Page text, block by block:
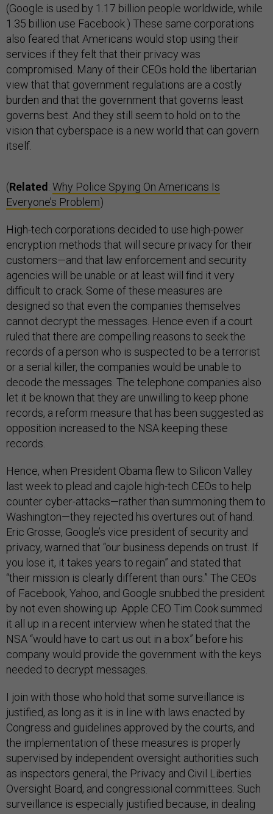
(Google is used by 1.17 billion people worldwide, while
1.35 billion use Facebook.) These same corporations
also feared that Americans would stop using their
services if they felt that their privacy was
compromised. Many of their CEOs hold the libertarian
view that that government regulations are a costly
burden and that the government that governs least
governs best. And they still seem to hold on to the
vision that cyberspace is a new world that can govern
itself.
(Related: Why Police Spying On Americans Is
Everyone’s Problem)
High-tech corporations decided to use high-power
encryption methods that will secure privacy for their
customers—and that law enforcement and security
agencies will be unable or at least will find it very
difficult to crack. Some of these measures are
designed so that even the companies themselves
cannot decrypt the messages. Hence even if a court
ruled that there are compelling reasons to seek the
records of a person who is suspected to be a terrorist
or a serial killer, the companies would be unable to
decode the messages. The telephone companies also
let it be known that they are unwilling to keep phone
records, a reform measure that has been suggested as
opposition increased to the NSA keeping these
records.
Hence, when President Obama flew to Silicon Valley
last week to plead and cajole high-tech CEOs to help
counter cyber-attacks—rather than summoning them to
Washington—they rejected his overtures out of hand.
Eric Grosse, Google’s vice president of security and
privacy, warned that “our business depends on trust. If
you lose it, it takes years to regain” and stated that
“their mission is clearly different than ours.” The CEOs
of Facebook, Yahoo, and Google snubbed the president
by not even showing up. Apple CEO Tim Cook summed
it all up in a recent interview when he stated that the
NSA “would have to cart us out in a box” before his
company would provide the government with the keys
needed to decrypt messages.
I join with those who hold that some surveillance is
justified, as long as it is in line with laws enacted by
Congress and guidelines approved by the courts, and
the implementation of these measures is properly
supervised by independent oversight authorities such
as inspectors general, the Privacy and Civil Liberties
Oversight Board, and congressional committees. Such
surveillance is especially justified because, in dealing